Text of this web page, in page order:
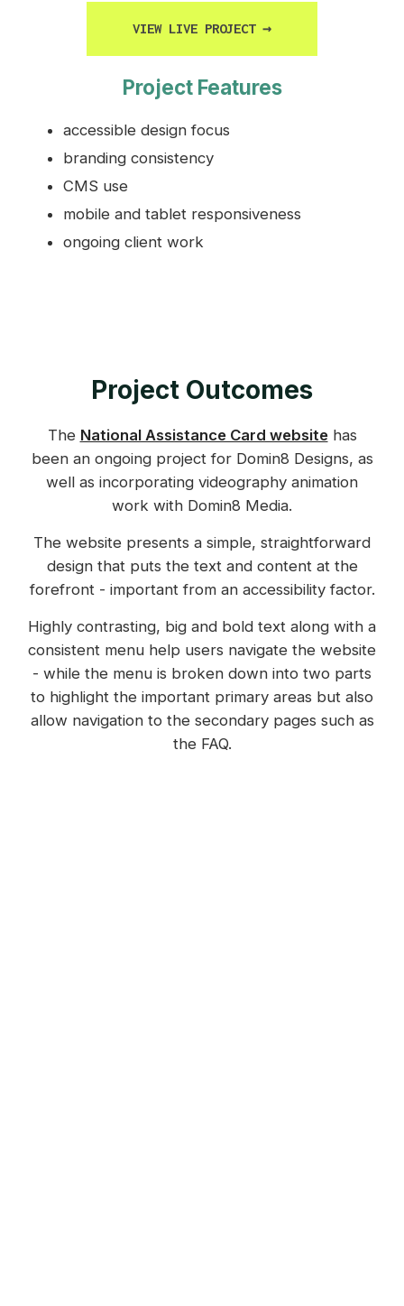
VIEW LIVE PROJECT →
Project Features
accessible design focus
branding consistency
CMS use
mobile and tablet responsiveness
ongoing client work
Project Outcomes
The National Assistance Card websitehas
been an ongoing project for Domin8 Designs, as
well as incorporating videography animation
work with Domin8 Media.
The website presents a simple, straightforward
design that puts the text and content at the
forefront - important from an accessibility factor.
Highly contrasting, big and bold text along with a
consistent menu help users navigate the website
- while the menu is broken down into two parts
to highlight the important primary areas but also
allow navigation to the secondary pages such as
the FAQ.